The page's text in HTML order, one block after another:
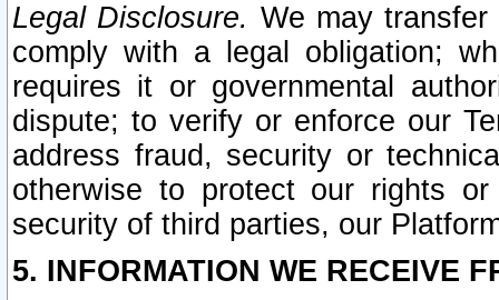
Legal Disclosure. We may
comply with a legal obligation;
requires it or governmental
dispute; to verify or enforce our
address fraud, security or
otherwise to protect our rights
security of third parties, our
5. INFORMATION WE RECEIVE